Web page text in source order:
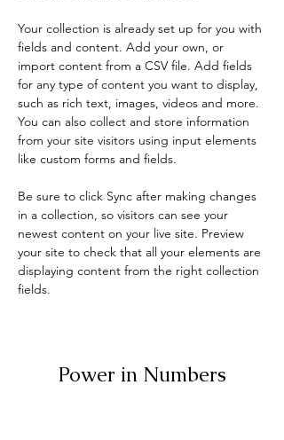
Your collection is already set up for you with
fields and content. Add your own, or
import content from a CSV file. Add fields
for any type of content you want to display,
such as rich text, images, videos and more.
You can also collect and store information
from your site visitors using input elements
like custom forms and fields.
Be sure to click Sync after making changes
in a collection, so visitors can see your
newest content on your live site. Preview
your site to check that all your elements are
displaying content from the right collection
fields.
Power in Numbers